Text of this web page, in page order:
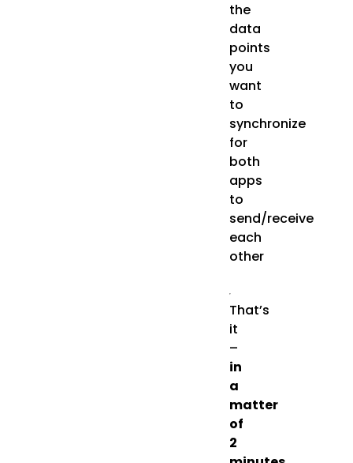
the
data
points
you
want
to
synchronize
for
both
apps
to
send/receive
each
other
That’s
it
–
in
a
matter
of
2